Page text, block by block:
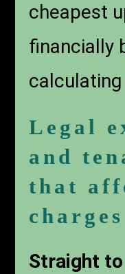
cheapest
financially
Legal
and
that
charges
Straight